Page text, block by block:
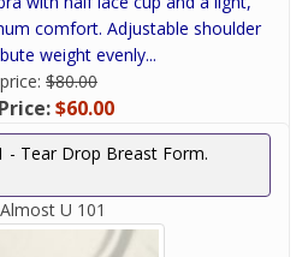
comfort. Adjustable shoulder
weight evenly...
$80.00
$60.00
- Tear Drop Breast Form.
Almost U 101